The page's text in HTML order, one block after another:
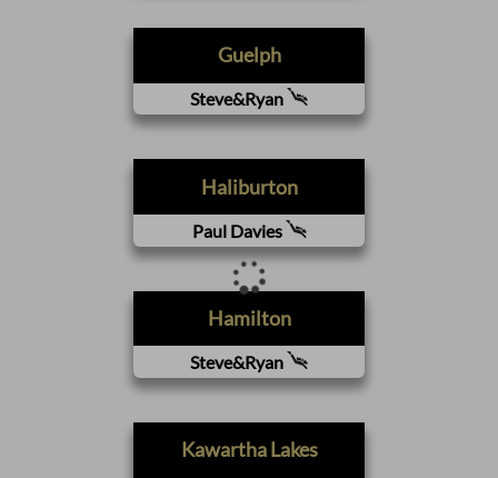
Guelph
Steve&Ryan
Haliburton
Paul Davies
Hamilton
Steve&Ryan
Kawartha Lakes